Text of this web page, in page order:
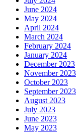
June 2024
May 2024
April 2024
March 2024
February 2024
January 2024
December 2023
November 2023
October 2023
September 2023
August 2023
July 2023
June 2023
May 2023